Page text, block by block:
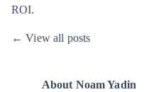
ROI.
← View all posts
About Noam Yadin